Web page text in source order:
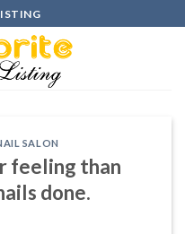
SALON
feeling than
done.